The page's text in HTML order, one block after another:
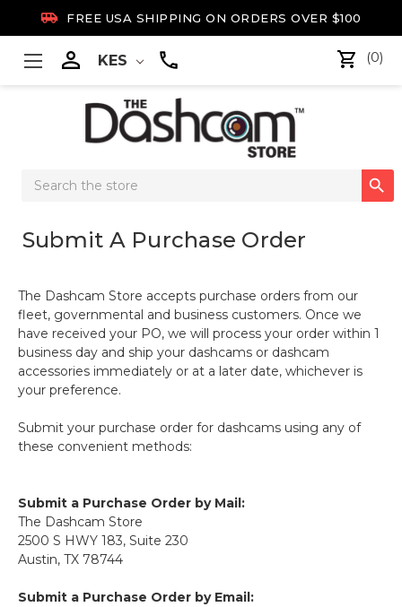
 FREE USA SHIPPING ON ORDERS OVER $100
 KES (0)
Search

Submit A Purchase Order
The Dashcam Store accepts purchase orders from our
fleet, governmental and business customers. Once we
have received your PO, we will process your order within 1
business day and ship your dashcams or dashcam
accessories immediately or at a later date, whichever is
your preference.
Submit your purchase order for dashcams using any of
these convenient methods:
Submit a Purchase Order by Mail:
The Dashcam Store
2500 S HWY 183, Suite 230
Austin, TX 78744
Submit a Purchase Order by Email: